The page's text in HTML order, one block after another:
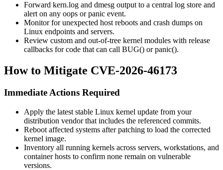
Forward kern.log and dmesg output to a central log store and
alert on any oops or panic event.
Monitor for unexpected host reboots and crash dumps on
Linux endpoints and servers.
Review custom and out-of-tree kernel modules with release
callbacks for code that can call BUG() orpanic().
How to Mitigate CVE-2026-46173
Immediate Actions Required
Apply the latest stable Linux kernel update from your
distribution vendor that includes the referenced commits.
Reboot affected systems after patching to load the corrected
kernel image.
Inventory all running kernels across servers, workstations, and
container hosts to confirm none remain on vulnerable
versions.